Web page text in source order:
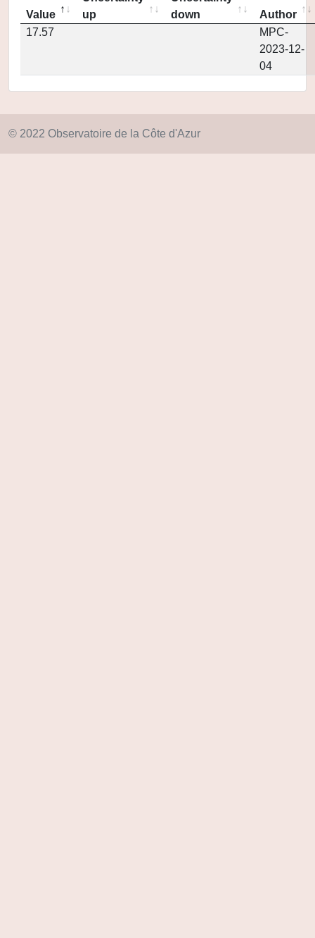
Value
up
down
Author
17.57
MPC-
2023-12-
04
© 2022 Observatoire de la Côte d'Azur